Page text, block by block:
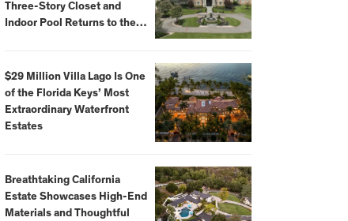
Three-Story Closet and
Indoor Pool Returns to the
$29 Million Villa Lago Is One
of the Florida Keys’ Most
Extraordinary Waterfront
Estates
Breathtaking California
Estate Showcases High-End
Materials and Thoughtful